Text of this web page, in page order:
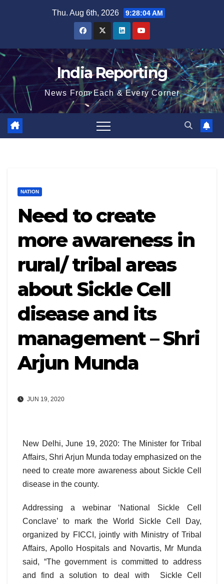
Thu. Aug 6th, 2026 9:28:04 AM
India Reporting
News From Each & Every Corner
NATION
Need to create
more awareness in
rural/ tribal areas
about Sickle Cell
disease and its
management – Shri
Arjun Munda
JUN 19, 2020
New Delhi, June 19, 2020: The Minister for Tribal
Affairs, Shri Arjun Munda today emphasized on the
need to create more awareness about Sickle Cell
disease in the county.
Addressing a webinar ‘National Sickle Cell
Conclave’ to mark the World Sickle Cell Day,
organized by FICCI, jointly with Ministry of Tribal
Affairs, Apollo Hospitals and Novartis, Mr Munda
said, “The government is committed to address
and find a solution to deal with Sickle Cell